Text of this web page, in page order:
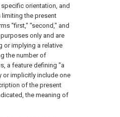
orientation, and
the present
"first," "second," and
only and are
or implying a relative
the number of
a feature defining "a
or implicitly include one
of the present
the meaning of